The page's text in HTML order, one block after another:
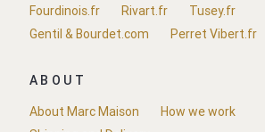
Fourdinois.fr
Rivart.fr
Tusey.fr
Gentil & Bourdet.com
Perret Vibert.fr
ABOUT
About Marc Maison
How we work